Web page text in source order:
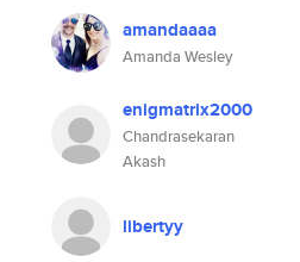
amandaaaa
Amanda Wesley
enigmatrix2000
Chandrasekaran
Akash
libertyy